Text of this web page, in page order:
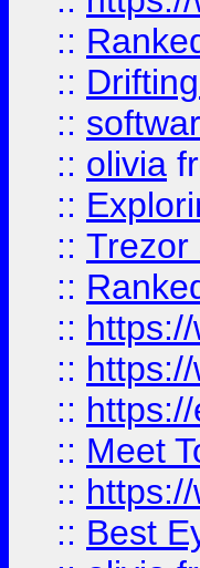
::
::
::
:: olivia
::
:: Trezor
::
::
::
::
:: Meet
::
:: Best